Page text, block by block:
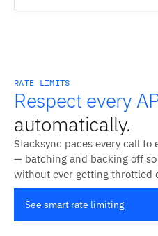
RATE LIMITS
Respect every
automatically.
Stacksync paces every call
— batching and backing off
without ever getting throttled
See smart rate limiting